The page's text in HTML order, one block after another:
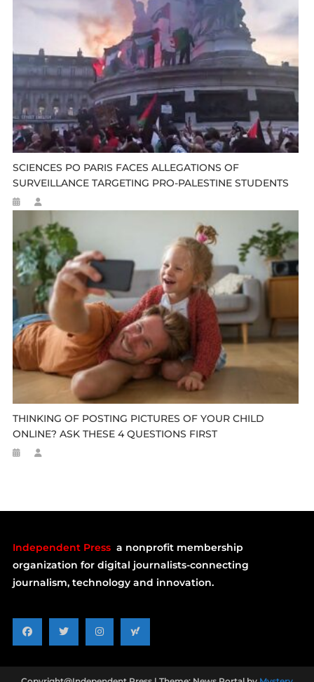
SCIENCES PO PARIS FACES ALLEGATIONS OF
SURVEILLANCE TARGETING PRO-PALESTINE STUDENTS
THINKING OF POSTING PICTURES OF YOUR CHILD
ONLINE? ASK THESE 4 QUESTIONS FIRST
Independent Press a nonprofit membership
organization for digital journalists-connecting
journalism, technology and innovation.